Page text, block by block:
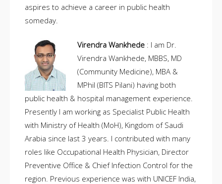
aspires to achieve a career in public health
someday.
Virendra Wankhede : I am Dr.
Virendra Wankhede, MBBS, MD
(Community Medicine), MBA &
MPhil (BITS Pilani) having both
public health & hospital management experience.
Presently I am working as Specialist Public Health
with Ministry of Health (MoH), Kingdom of Saudi
Arabia since last 3 years. I contributed with many
roles like Occupational Health Physician, Director
Preventive Office & Chief Infection Control for the
region. Previous experience was with UNICEF India,